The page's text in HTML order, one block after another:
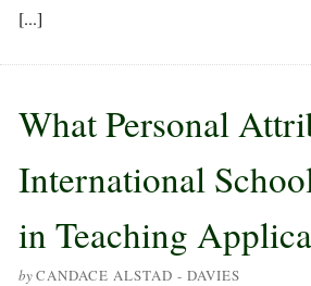
[...]
What Personal
International
in Teaching
byCANDACE ALSTAD - DAVIES